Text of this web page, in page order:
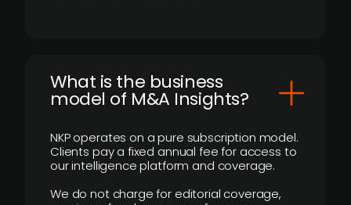
What is the business
model of M&A Insights?
NKP operates on a pure subscription model.
Clients pay a fixed annual fee for access to
our intelligence platform and coverage.
We do not charge for editorial coverage,